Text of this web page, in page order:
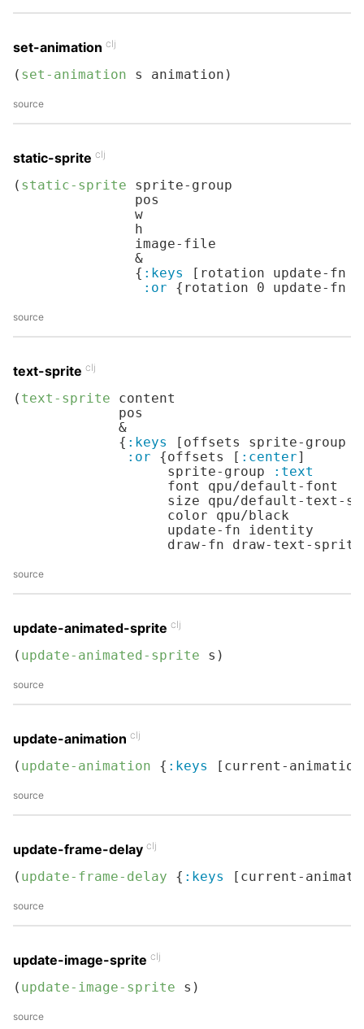
set-animation clj
( set-animation s animation)
source
static-sprite clj
( static-sprite sprite-group
               pos
               w
               h
               image-file
               &
               {
:keys
[rotation update-fn
:or {rotation 0 update-fn
source
text-sprite clj
( text-sprite content
             pos
             &
             {
:keys
[offsets sprite-group
:or {offsets [ :center]
                   sprite-group
:text
                   font qpu/default-font
size qpu/default-text-
                   color qpu/black
                   update-fn identity
draw-fn draw-text-
source
update-animated-sprite clj
( update-animated-sprite s)
source
update-animation clj
( update-animation { :keys [current-
source
update-frame-delay clj
( update-frame-delay { :keys [current-
source
update-image-sprite clj
( update-image-sprite s)
source